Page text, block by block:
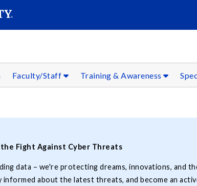
Faculty/Staff Training & Awareness
the Fight Against Cyber Threats
data – we're protecting dreams, innovations, and
about the latest threats, and become an